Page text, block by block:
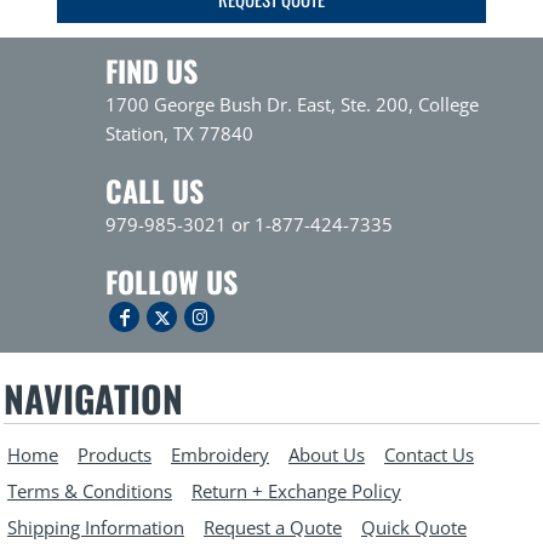
FIND US
1700 George Bush Dr. East, Ste. 200, College
Station, TX 77840
CALL US
979-985-3021 or 1-877-424-7335
FOLLOW US
NAVIGATION
Home Products Embroidery About Us
Contact Us
Terms & Conditions
Return + Exchange Policy
Shipping Information
Request a Quote Quick Quote